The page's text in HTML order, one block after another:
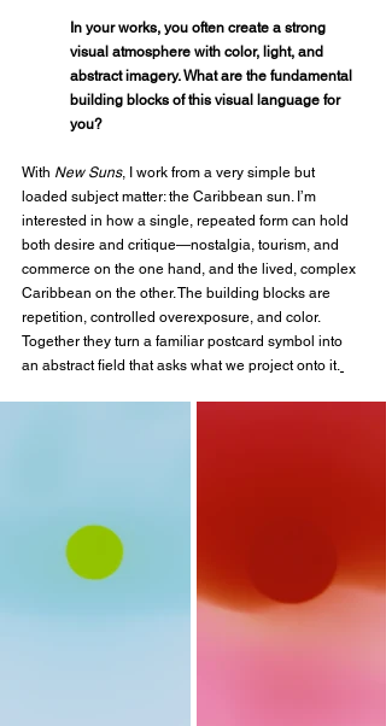
In your works, you often create a strong
visual atmosphere with color, light, and
abstract imagery. What are the fundamental
building blocks of this visual language for
you?
With New Suns, I work from a very simple but
loaded subject matter: the Caribbean sun. I’m
interested in how a single, repeated form can hold
both desire and critique—nostalgia, tourism, and
commerce on the one hand, and the lived, complex
Caribbean on the other. The building blocks are
repetition, controlled overexposure, and color.
Together they turn a familiar postcard symbol into
an abstract field that asks what we project onto it.